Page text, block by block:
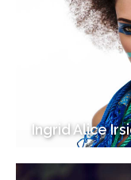
Ingrid Alice